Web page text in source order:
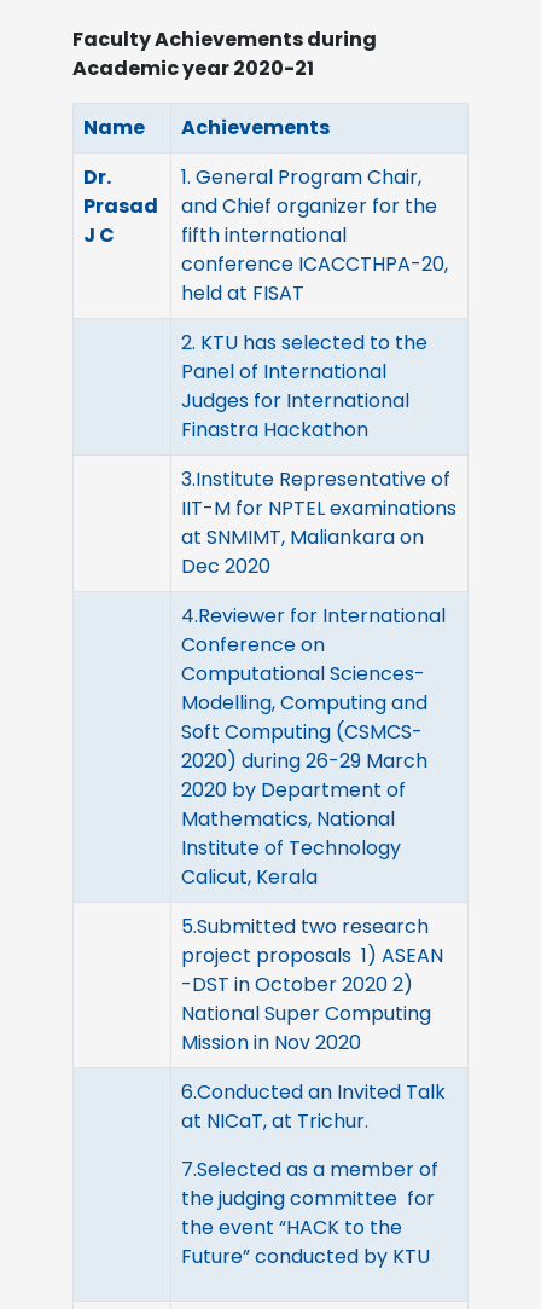
Faculty Achievements during
Academic year 2020-21
Name
Achievements
Dr.
Prasad
J C
1. General Program Chair,
and Chief organizer for the
fifth international
conference ICACCTHPA-20,
held at FISAT
2. KTU has selected to the
Panel of International
Judges for International
Finastra Hackathon
3.Institute Representative of
IIT-M for NPTEL examinations
at SNMIMT, Maliankara on
Dec 2020
4.Reviewer for International
Conference on
Computational Sciences-
Modelling, Computing and
Soft Computing (CSMCS-
2020) during 26-29 March
2020 by Department of
Mathematics, National
Institute of Technology
Calicut, Kerala
5.Submitted two research
project proposals 1) ASEAN
-DST in October 2020 2)
National Super Computing
Mission in Nov 2020
6.Conducted an Invited Talk
at NICaT, at Trichur.
7.Selected as a member of
the judging committee for
the event “HACK to the
Future” conducted by KTU